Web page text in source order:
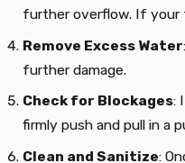
further overflow. If your
Remove Excess Water
further damage.
Check for Blockages:
firmly push and pull in a
Clean and Sanitize: